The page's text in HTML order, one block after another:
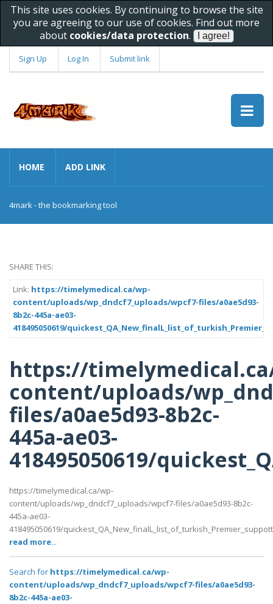
This site uses cookies. By continuing to browse the site
you are agreeing to our use of cookies. Find out more
about cookies/data protection.
Sign Up Log In Submit link
HOME ADD LINK
4mark - the bookmarking tool
SHARE THIS:
Link: https://timelymedical.ca/wp-
content/uploads/wp_dndcf7_uploads/wpcf7-files/a0ae5d93-
8b2c-445a-ae03-
418495050619/
https://
content/uploads/
files/a0ae5d93-8b2c-
445a-ae03-
418495050619/
https://timelymedical.ca/wp-
content/uploads/wp_dndcf7_uploads/wpcf7-files/a0ae5d93-8b2c-
445a-ae03-
418495050619/
read more..
Search for https://timelymedical.ca/wp-
content/uploads/wp_dndcf7_uploads/wpcf7-files/a0ae5d93-
8b2c-445a-ae03-